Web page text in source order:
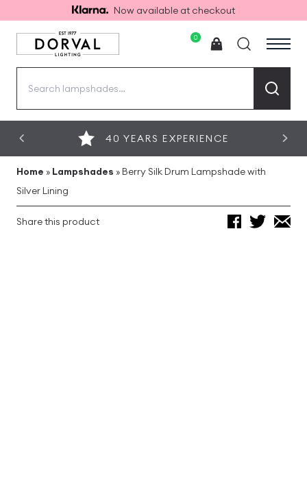
Now available at checkout
0
40 YEARS EXPERIENCE
Home » Lampshades » Berry Silk Drum Lampshade with
Silver Lining
Share this product